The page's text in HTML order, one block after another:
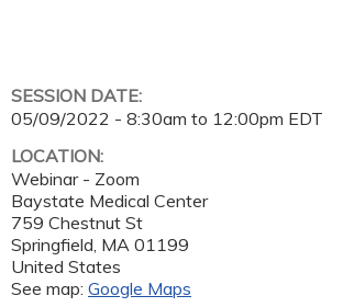
SESSION DATE:
05/09/2022 - 8:30am to 12:00pm EDT
LOCATION:
Webinar - Zoom
Baystate Medical Center
759 Chestnut St
Springfield, MA 01199
United States
See map: Google Maps